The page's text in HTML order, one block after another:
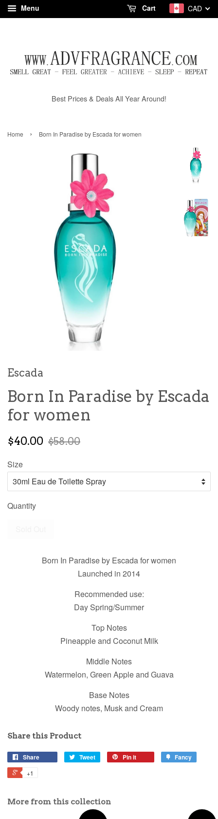
Menu CAD
Cart
Best Prices & Deals All Year Around!
Home › Born In Paradise by Escada for women
Escada
Born In Paradise by Escada
for women
$40.00 $58.00
Size
Quantity
Born In Paradise by Escada for women
Launched in 2014
Recommended use:
Day Spring/Summer
Top Notes
Pineapple and Coconut Milk
Middle Notes
Watermelon, Green Apple and Guava
Base Notes
Woody notes, Musk and Cream
Share this Product
Share Tweet Pin it Fancy
+1
More from this collection